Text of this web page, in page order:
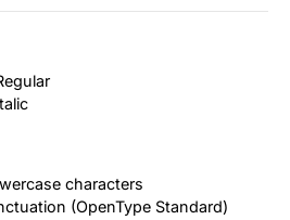
characters
(OpenType Standard)